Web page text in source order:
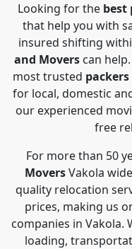
Looking for the best
that help you with
insured shifting
and Moverscan
most trusted
for local, domestic
our experienced
free
For more than 50
MoversVakola
quality relocation
prices, making us
companies in Vakola.
loading,